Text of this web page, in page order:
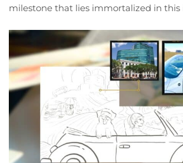
milestone that lies immortalized in this